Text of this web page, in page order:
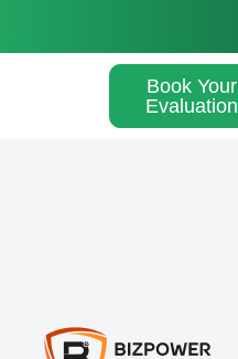
Book Your
Evaluation